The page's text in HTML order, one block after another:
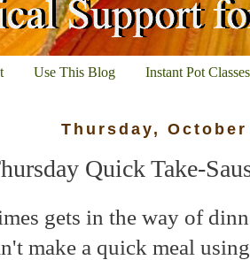
Use This Blog Instant Pot
Thursday, October
Quick Take-
gets in the way of
make a quick meal